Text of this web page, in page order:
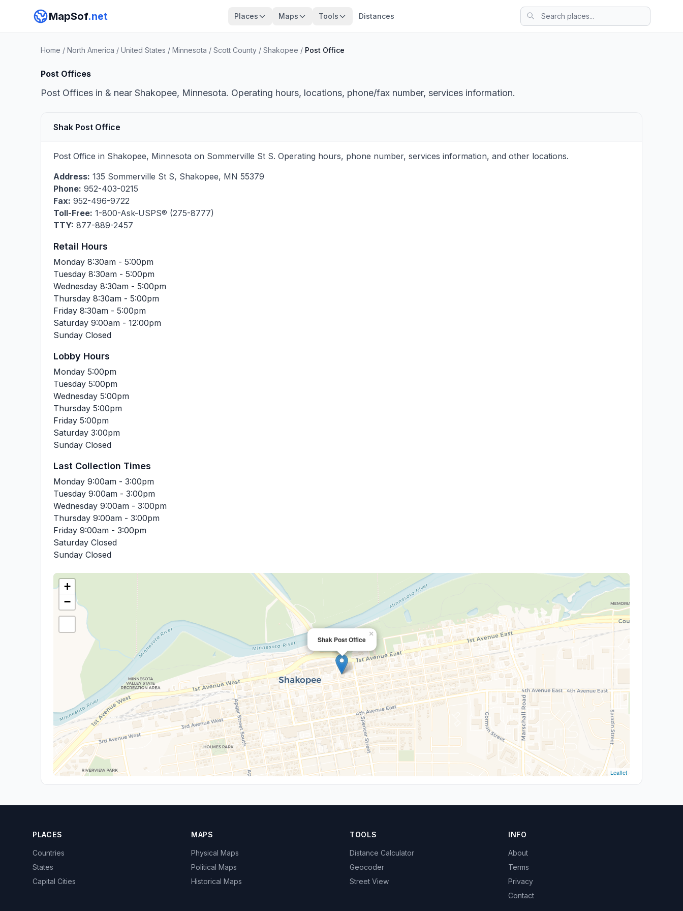
MapSof.net Places Maps Tools Distances
Home / North America / United States / Minnesota / Scott County / Shakopee / Post Office
Post Offices
Post Offices in & near Shakopee, Minnesota. Operating hours, locations, phone/fax number, services information.
Shak Post Office
Post Office in Shakopee, Minnesota on Sommerville St S. Operating hours, phone number, services information, and other locations.
Address: 135 Sommerville St S, Shakopee, MN 55379
Phone: 952-403-0215
Fax: 952-496-9722
Toll-Free: 1-800-Ask-USPS® (275-8777)
TTY: 877-889-2457
Retail Hours
Monday 8:30am - 5:00pm
Tuesday 8:30am - 5:00pm
Wednesday 8:30am - 5:00pm
Thursday 8:30am - 5:00pm
Friday 8:30am - 5:00pm
Saturday 9:00am - 12:00pm
Sunday Closed
Lobby Hours
Monday 5:00pm
Tuesday 5:00pm
Wednesday 5:00pm
Thursday 5:00pm
Friday 5:00pm
Saturday 3:00pm
Sunday Closed
Last Collection Times
Monday 9:00am - 3:00pm
Tuesday 9:00am - 3:00pm
Wednesday 9:00am - 3:00pm
Thursday 9:00am - 3:00pm
Friday 9:00am - 3:00pm
Saturday Closed
Sunday Closed
Shak Post Office
×
+
−
Leaflet
PLACES
Countries
States
Capital Cities
MAPS
Physical Maps
Political Maps
Historical Maps
TOOLS
Distance Calculator
Geocoder
Street View
INFO
About
Terms
Privacy
Contact